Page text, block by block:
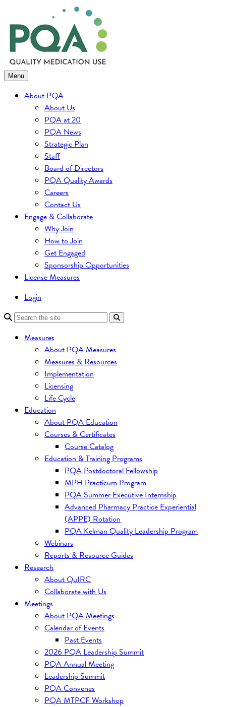
to
content
Menu
About PQA
About Us
PQA at 20
PQA News
Strategic Plan
Staff
Board of Directors
PQA Quality Awards
Careers
Contact Us
Engage & Collaborate
Why Join
How to Join
Get Engaged
Sponsorship Opportunities
License Measures
Login
Measures
About PQA Measures
Measures & Resources
Implementation
Licensing
Life Cycle
Education
About PQA Education
Courses & Certificates
Course Catalog
Education & Training Programs
PQA Postdoctoral Fellowship
MPH Practicum Program
PQA Summer Executive Internship
Advanced Pharmacy Practice Experiential
(APPE) Rotation
PQA Kelman Quality Leadership Program
Webinars
Reports & Resource Guides
Research
About QuIRC
Collaborate with Us
Meetings
About PQA Meetings
Calendar of Events
Past Events
2026 PQA Leadership Summit
PQA Annual Meeting
Leadership Summit
PQA Convenes
PQA MTPCF Workshop